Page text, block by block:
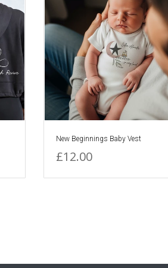
New Beginnings Baby Vest
£12.00